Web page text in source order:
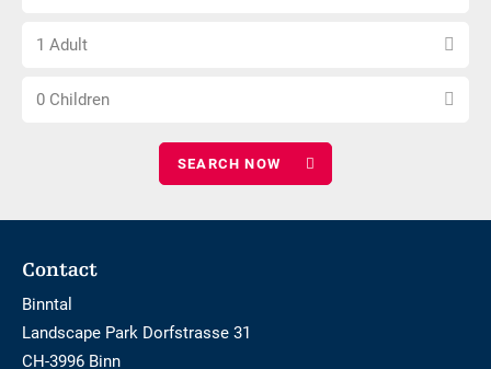
Choose
1 Adult
Choose
0 Children
Footer
Contact
Binntal
Landscape Park Dorfstrasse 31
CH-3996 Binn